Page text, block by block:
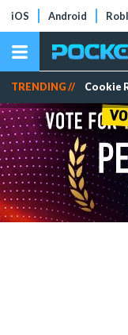
iOS Android
TRENDING // Cookie